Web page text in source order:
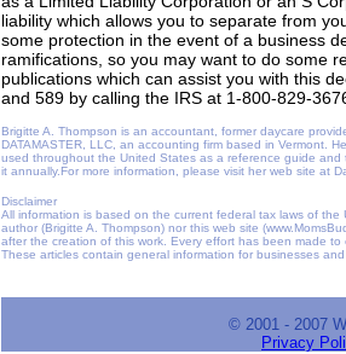
liability which allows you to separate from
some protection in the event of a business
ramifications, so you may want to do some
publications which can assist you with this
and 589 by calling the IRS at 1-800-829-
Brigitte A. Thompson is an accountant, former daycare
DATAMASTER, LLC, an accounting firm based in Vermont.
used throughout the United States as a reference guide
it annually.For more information, please visit her web site at
Disclaimer
All information is based on the current federal tax laws of
author (Brigitte A. Thompson) nor this web site
after the creation of this work. Every effort has been made
These articles contain general information for businesses
© 2001 - 2007
Privacy